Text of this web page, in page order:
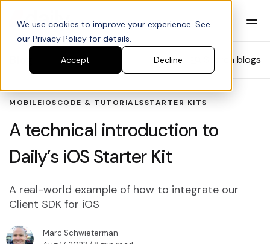
We use cookies to improve your experience. See
our Privacy Policy for details.
Accept
Decline Search blogs
MOBILEIOSCODE & TUTORIALSSTARTER KITS
A technical introduction to
Daily’s iOS Starter Kit
A real-world example of how to integrate our
Client SDK for iOS
Marc Schwieterman